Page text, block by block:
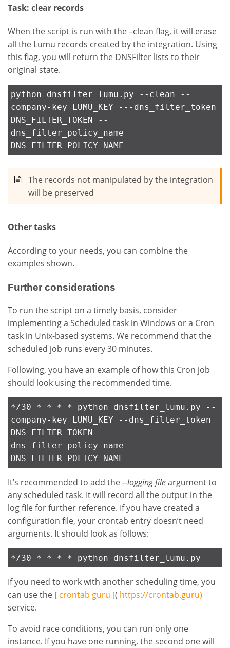
Task: clear records
When the script is run with the –clean flag, it will erase
all the Lumu records created by the integration. Using
this flag, you will return the DNSFilter lists to their
original state.
python dnsfilter_lumu.py --clean --
company-key LUMU_KEY ---dns_filter_token
DNS_FILTER_TOKEN --
dns_filter_policy_name
DNS_FILTER_POLICY_NAME
The records not manipulated by the integration
will be preserved
Other tasks
According to your needs, you can combine the
examples shown.
Further considerations
To run the script on a timely basis, consider
implementing a Scheduled task in Windows or a Cron
task in Unix-based systems. We recommend that the
scheduled job runs every 30 minutes.
Following, you have an example of how this Cron job
should look using the recommended time.
*/30 * * * * python dnsfilter_lumu.py --
company-key LUMU_KEY --dns_filter_token
DNS_FILTER_TOKEN --
dns_filter_policy_name
DNS_FILTER_POLICY_NAME
It’s recommended to add the--logging fileargument to
any scheduled task. It will record all the output in the
log file for further reference. If you have created a
configuration file, your crontab entry doesn’t need
arguments. It should look as follows:
*/30 * * * * python dnsfilter_lumu.py
If you need to work with another scheduling time, you
can use the [ crontab guru ]( https://crontab.guru)
service.
To avoid race conditions, you can run only one
instance. If you have one running, the second one will